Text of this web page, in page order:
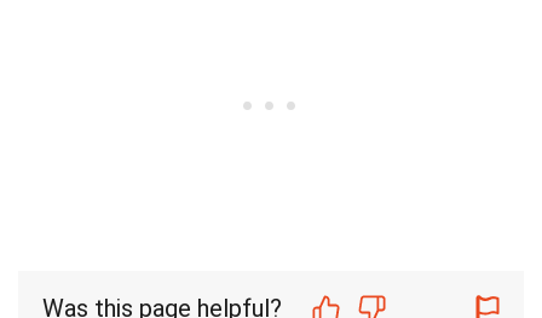
Was this page helpful?